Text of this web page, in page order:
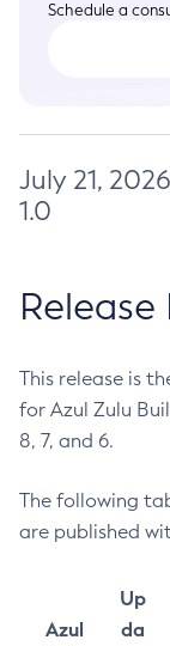
Schedule a
July 21,
1.0
This release is
for Azul Zulu
8, 7, and 6.
The following
are published
Azul
Up
da